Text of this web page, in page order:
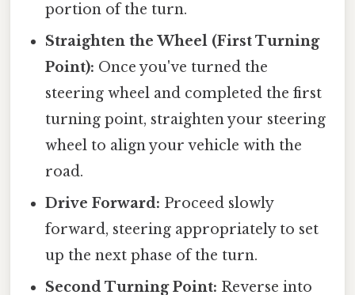
portion of the turn.
Straighten the Wheel (First Turning
Point): Once you've turned the
steering wheel and completed the first
turning point, straighten your steering
wheel to align your vehicle with the
road.
Drive Forward: Proceed slowly
forward, steering appropriately to set
up the next phase of the turn.
Second Turning Point: Reverse into